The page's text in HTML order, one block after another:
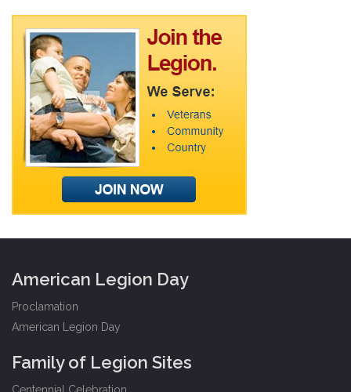
American Legion Day
Proclamation
American Legion Day
Family of Legion Sites